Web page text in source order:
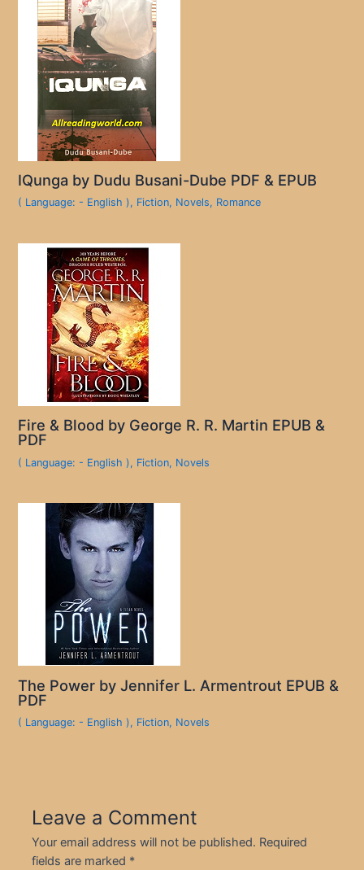
IQunga by Dudu Busani-Dube PDF & EPUB
( Language: - English ), Fiction, Novels, Romance
Fire & Blood by George R. R. Martin EPUB &
PDF
( Language: - English ), Fiction, Novels
The Power by Jennifer L. Armentrout EPUB &
PDF
( Language: - English ), Fiction, Novels
Leave a Comment
Your email address will not be published. Required
fields are marked *